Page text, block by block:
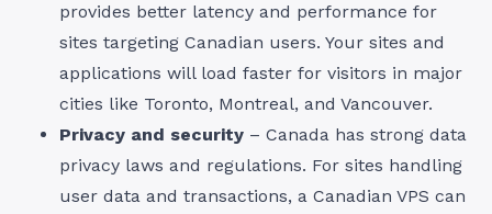
provides better latency and performance for
sites targeting Canadian users. Your sites and
applications will load faster for visitors in major
cities like Toronto, Montreal, and Vancouver.
Privacy and security – Canada has strong data
privacy laws and regulations. For sites handling
user data and transactions, a Canadian VPS can